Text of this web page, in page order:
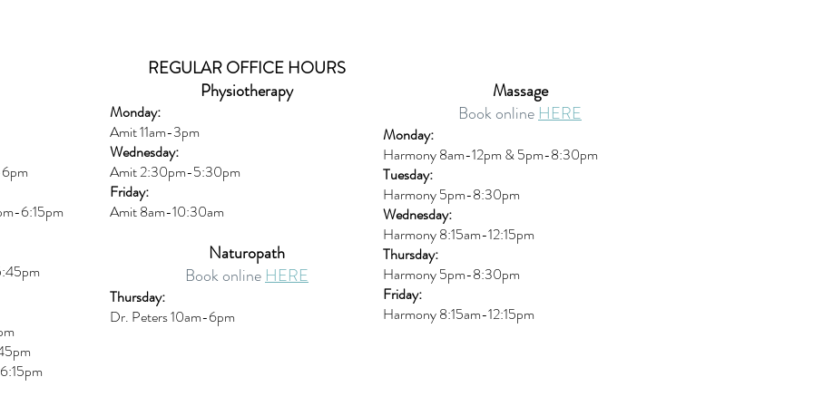
6:15pm
pm
REGULAR OFFICE HOURS
Physiotherapy
Monday:
Amit 11am-3pm
Wednesday:
Amit 2:30pm-5:30pm
Friday:
Amit 8am-10:30am
Naturopath
Book online HERE
Thursday:
Dr. Peters 10am-6pm
Massage
Book online HERE
Monday:
Harmony 8am-12pm & 5pm-8:30pm
Tuesday:
Harmony 5pm-8:30pm
Wednesday:
Harmony 8:15am-12:15pm
Thursday:
Harmony 5pm-8:30pm
Friday:
Harmony 8:15am-12:15pm